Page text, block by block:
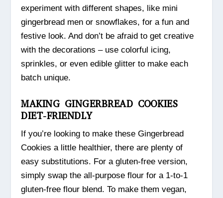
experiment with different shapes, like mini
gingerbread men or snowflakes, for a fun and
festive look. And don’t be afraid to get creative
with the decorations – use colorful icing,
sprinkles, or even edible glitter to make each
batch unique.
MAKING GINGERBREAD COOKIES
DIET-FRIENDLY
If you’re looking to make these Gingerbread
Cookies a little healthier, there are plenty of
easy substitutions. For a gluten-free version,
simply swap the all-purpose flour for a 1-to-1
gluten-free flour blend. To make them vegan,